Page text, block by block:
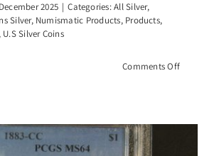
2025 | Categories:All Silver,
Silver, Numismatic Products, Products,
, U.S Silver Coins
Comments Offon